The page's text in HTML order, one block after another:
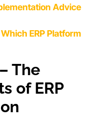
Advice
ERP Platform
The
of ERP